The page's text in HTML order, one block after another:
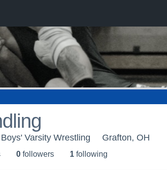
Varsity Wrestling Grafton, OH
0 followers 1 following